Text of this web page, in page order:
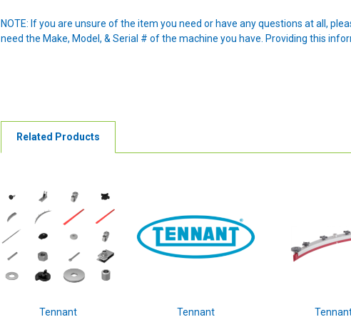
NOTE: If you are unsure of the item you need or have any questions at all,
need the Make, Model, & Serial # of the machine you have. Providing this
Related Products
Tennant
Tennant